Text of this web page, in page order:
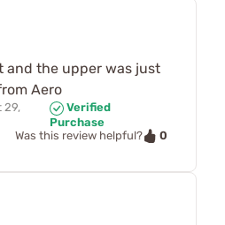
and the upper was just
Aero
29,
Verified
Purchase
Was this review helpful?
0